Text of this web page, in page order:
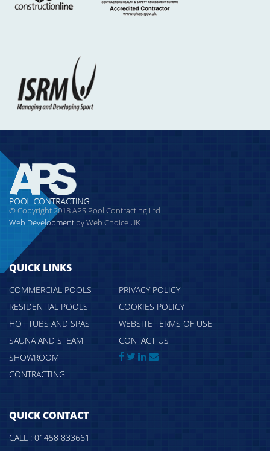
© Copyright 2018 APS Pool Contracting Ltd
Web Development by Web Choice UK
QUICK LINKS
COMMERCIAL POOLS
RESIDENTIAL POOLS
HOT TUBS AND SPAS
SAUNA AND STEAM
SHOWROOM
CONTRACTING
PRIVACY POLICY
COOKIES POLICY
WEBSITE TERMS OF USE
CONTACT US
QUICK CONTACT
CALL : 01458 833661